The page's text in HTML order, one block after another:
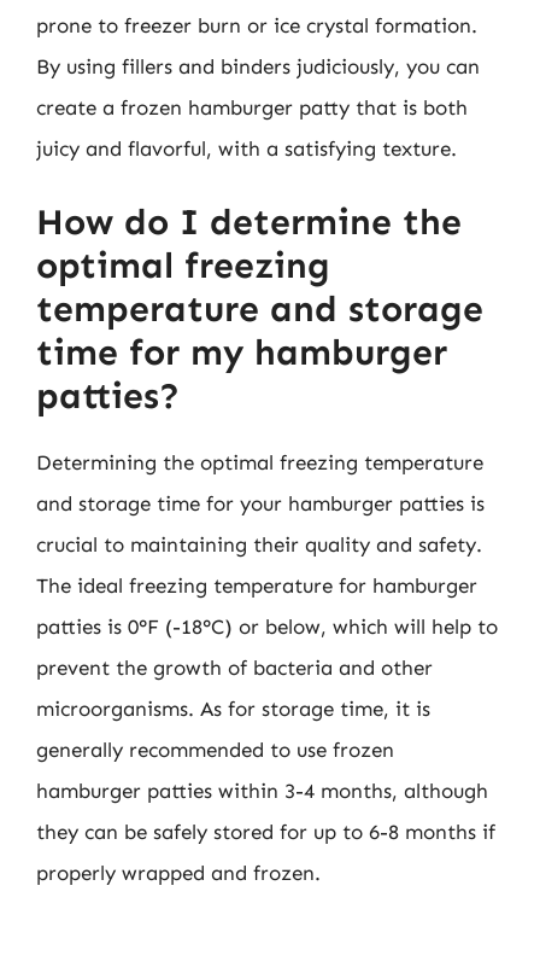
prone to freezer burn or ice crystal formation.
By using fillers and binders judiciously, you can
create a frozen hamburger patty that is both
juicy and flavorful, with a satisfying texture.
How do I determine the
optimal freezing
temperature and storage
time for my hamburger
patties?
Determining the optimal freezing temperature
and storage time for your hamburger patties is
crucial to maintaining their quality and safety.
The ideal freezing temperature for hamburger
patties is 0°F (-18°C) or below, which will help to
prevent the growth of bacteria and other
microorganisms. As for storage time, it is
generally recommended to use frozen
hamburger patties within 3-4 months, although
they can be safely stored for up to 6-8 months if
properly wrapped and frozen.